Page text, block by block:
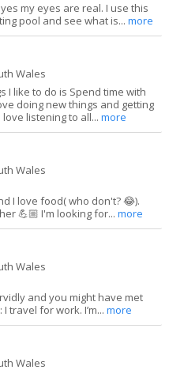
my eyes are real. I use this
pool and see what is...more
Wales
I like to do is Spend time with
doing new things and getting
love listening to all...more
Wales
I love food( who don't? 😂).
💪🏼 I'm looking for...more
Wales
and you might have met
I travel for work. I’m...more
Wales